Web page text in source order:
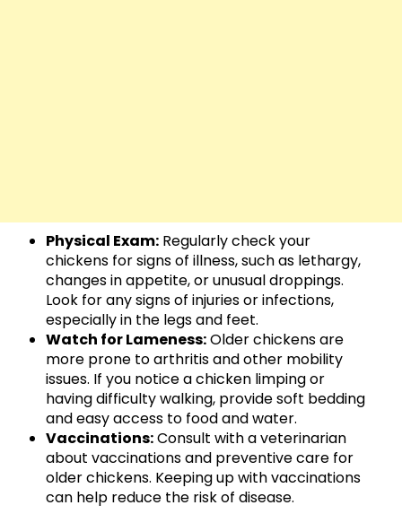
Physical Exam: Regularly check your
chickens for signs of illness, such as lethargy,
changes in appetite, or unusual droppings.
Look for any signs of injuries or infections,
especially in the legs and feet.
Watch for Lameness:Older chickens are
more prone to arthritis and other mobility
issues. If you notice a chicken limping or
having difficulty walking, provide soft bedding
and easy access to food and water.
Vaccinations:Consult with a veterinarian
about vaccinations and preventive care for
older chickens. Keeping up with vaccinations
can help reduce the risk of disease.